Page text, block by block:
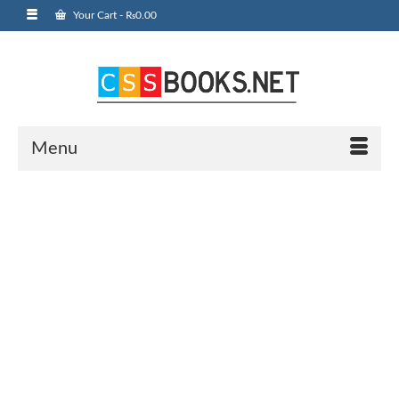
Your Cart - ₨0.00
Menu